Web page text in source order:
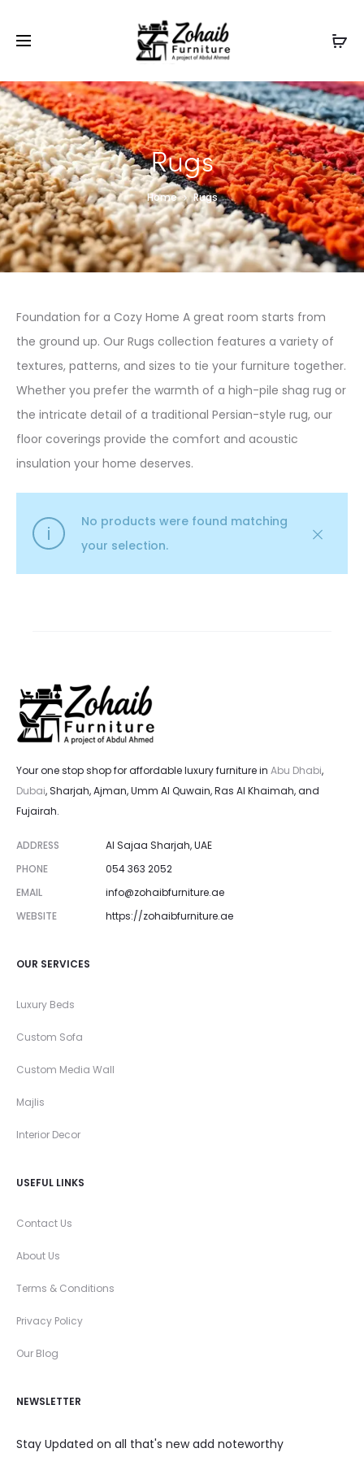
Website Visitors
Rugs
Home Rugs
Foundation for a Cozy Home A great room starts from
the ground up. Our Rugs collection features a variety of
textures, patterns, and sizes to tie your furniture together.
Whether you prefer the warmth of a high-pile shag rug or
the intricate detail of a traditional Persian-style rug, our
floor coverings provide the comfort and acoustic
insulation your home deserves.
No products were found matching
your selection.
Your one stop shop for affordable luxury furniture in Abu Dhabi,
Dubai, Sharjah, Ajman, Umm Al Quwain, Ras Al Khaimah, and
Fujairah.
ADDRESS
Al Sajaa Sharjah, UAE
PHONE
054 363 2052
EMAIL
info@zohaibfurniture.ae
WEBSITE
https://zohaibfurniture.ae
OUR SERVICES
Luxury Beds
Custom Sofa
Custom Media Wall
Majlis
Interior Decor
USEFUL LINKS
Contact Us
About Us
Terms & Conditions
Privacy Policy
Our Blog
NEWSLETTER
Stay Updated on all that's new add noteworthy